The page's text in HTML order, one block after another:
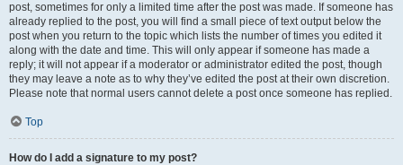
post, sometimes for only a limited time after the post was made. If someone has
already replied to the post, you will find a small piece of text output below the
post when you return to the topic which lists the number of times you edited it
along with the date and time. This will only appear if someone has made a
reply; it will not appear if a moderator or administrator edited the post, though
they may leave a note as to why they’ve edited the post at their own discretion.
Please note that normal users cannot delete a post once someone has replied.
Top
How do I add a signature to my post?